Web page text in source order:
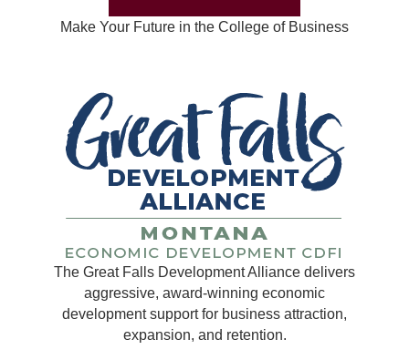
Make Your Future in the College of Business
The Great Falls Development Alliance delivers
aggressive, award-winning economic
development support for business attraction,
expansion, and retention.